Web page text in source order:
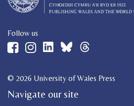
Follow us
© 2026 University of Wales Press
Navigate our site